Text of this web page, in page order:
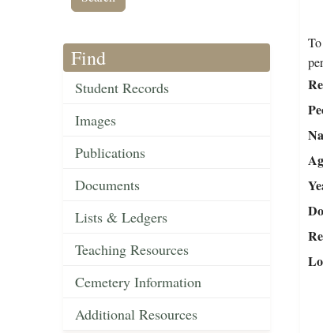
Find
Student Records
Images
Publications
Documents
Lists & Ledgers
Teaching Resources
Cemetery Information
Additional Resources